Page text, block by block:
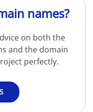
names?
on both the
and the domain
perfectly.